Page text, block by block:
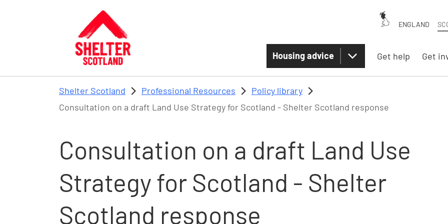
ENGLAND
Housing advice Get help Get
Shelter Scotland Professional Resources
Policy library
Consultation on a draft Land Use Strategy for Scotland - Shelter Scotland response
Consultation on a draft Land Use
Strategy for Scotland - Shelter
Scotland response